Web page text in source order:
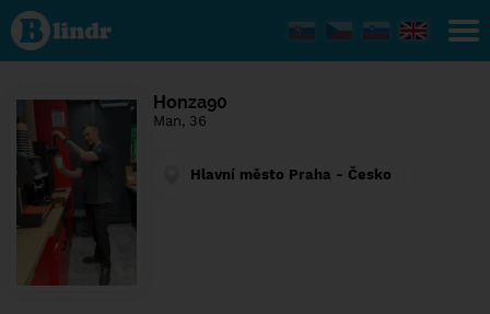
Find out
what's
under
the
Social
and
dating
network.
Honza90
Man, 36
Hlavní město Praha - Česko